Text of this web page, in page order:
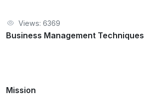
Views: 6369
Business Management Techniques
Mission